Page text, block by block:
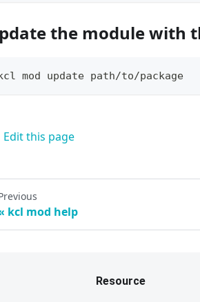
the module with
kcl mod update path/to/package
Edit this page
kcl mod help
Resource